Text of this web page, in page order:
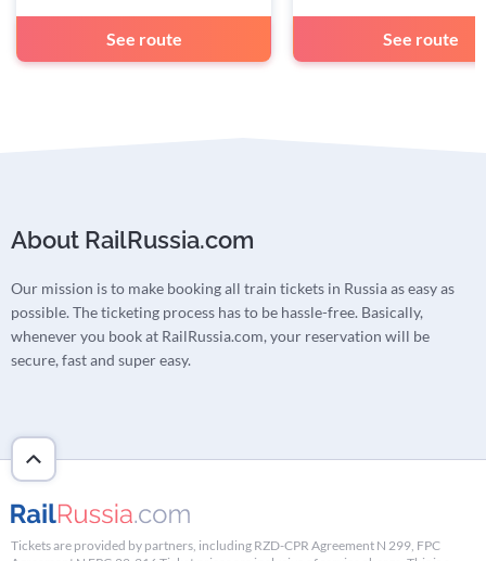
See route See route
About RailRussia.com
Our mission is to make booking all train tickets in Russia as easy as
possible. The ticketing process has to be hassle-free. Basically,
whenever you book at RailRussia.com, your reservation will be
secure, fast and super easy.
Tickets are provided by partners, including RZD-CPR Agreement N 299, FPC